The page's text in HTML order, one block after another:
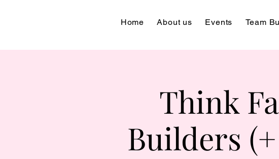
Home About us Events Team
Think
Builders